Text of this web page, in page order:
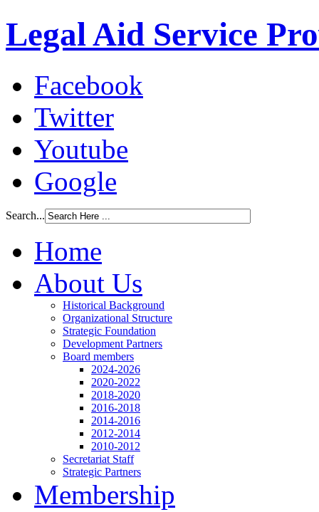
Legal Aid Service
Facebook
Twitter
Youtube
Google
Search...
Home
About Us
Historical Background
Organizational Structure
Strategic Foundation
Development Partners
Board members
2024-2026
2020-2022
2018-2020
2016-2018
2014-2016
2012-2014
2010-2012
Secretariat Staff
Strategic Partners
Membership